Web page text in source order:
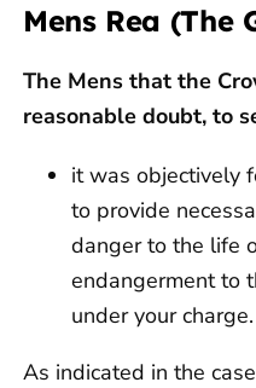
Mens Rea (The
The Mens that the
reasonable doubt, to
it was objectively
to provide
danger to the life
endangerment to
under your charge.
As indicated in the